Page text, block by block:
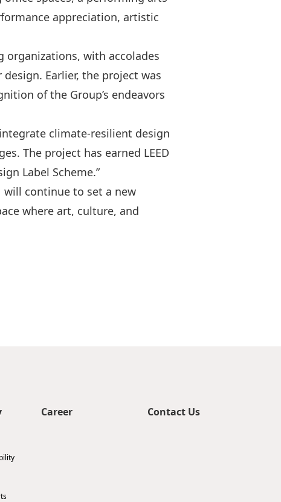
appreciation, artistic
organizations, with accolades
Earlier, the project was
of the Group’s endeavors
climate-resilient design
The project has earned LEED
Label Scheme.”
will continue to set a new
where art, culture, and
Career Contact Us